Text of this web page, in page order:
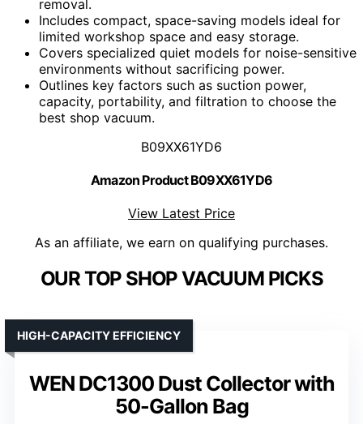
removal.
Includes compact, space-saving models ideal for
limited workshop space and easy storage.
Covers specialized quiet models for noise-sensitive
environments without sacrificing power.
Outlines key factors such as suction power,
capacity, portability, and filtration to choose the
best shop vacuum.
B09XX61YD6
Amazon Product B09XX61YD6
View Latest Price
As an affiliate, we earn on qualifying purchases.
OUR TOP SHOP VACUUM PICKS
WEN DC1300 Dust Collector with
50-Gallon Bag
HIGH-CAPACITY EFFICIENCY